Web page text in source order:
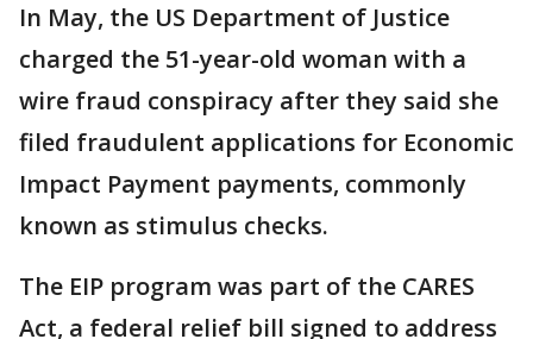
In May, the US Department of Justice
charged the 51-year-old woman with a
wire fraud conspiracy after they said she
filed fraudulent applications for Economic
Impact Payment payments, commonly
known as stimulus checks.
The EIP program was part of the CARES
Act, a federal relief bill signed to address